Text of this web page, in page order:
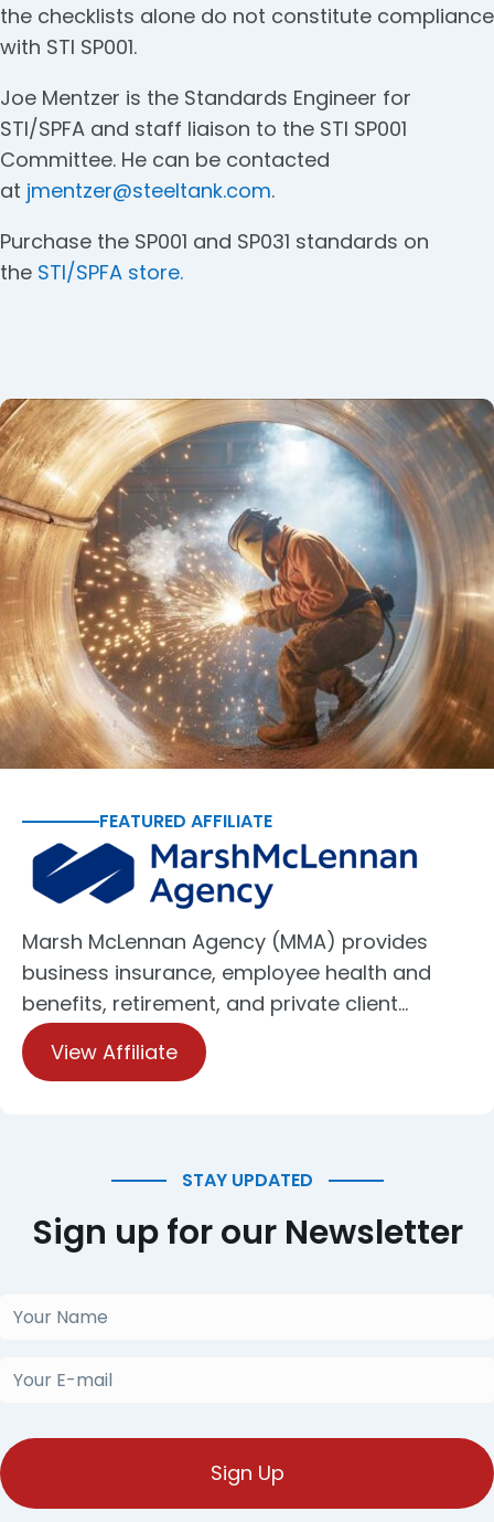
the checklists alone do not constitute compliance
with STI SP001.
Joe Mentzer is the Standards Engineer for
STI/SPFA and staff liaison to the STI SP001
Committee. He can be contacted
at jmentzer@steeltank.com.
Purchase the SP001 and SP031 standards on
the STI/SPFA store.
FEATURED AFFILIATE
Marsh McLennan Agency (MMA) provides
business insurance, employee health and
benefits, retirement, and private client…
View Affiliate
STAY UPDATED
Sign up for our Newsletter
Your
Your
(Required)